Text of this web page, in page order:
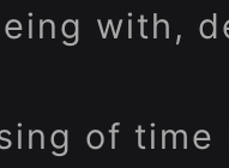
with,
of